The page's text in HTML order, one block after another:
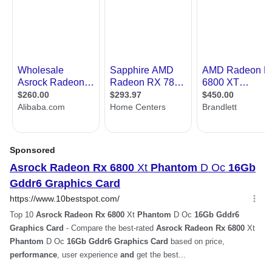
HDCP Ready Yes
Features
Phantom Gaming 3X Cooling System
Stylish Metal Backplate
0dB Silent Cooling
Super Alloy Graphics Card
Form Factor & Dimensions
Form Factor ATX
Max GPU Length 305 mm